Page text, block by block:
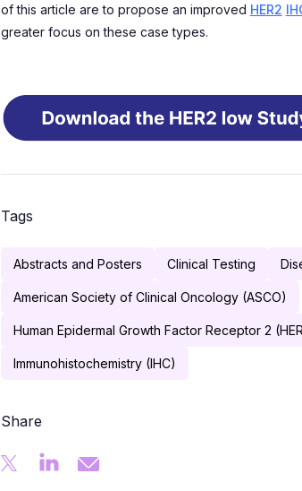
of this article are to propose an improved HER2
greater focus on these case types.
Tags
Abstracts and Posters Clinical Testing
American Society of Clinical Oncology (ASCO)
Human Epidermal Growth Factor Receptor 2
Immunohistochemistry (IHC)
Share